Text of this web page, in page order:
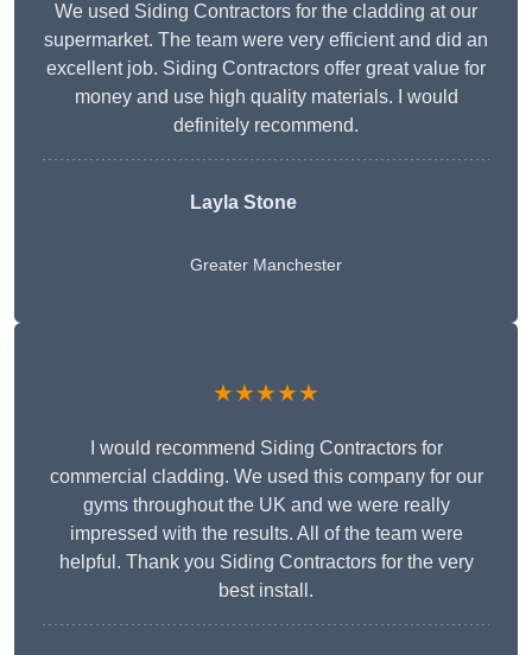
We used Siding Contractors for the cladding at our
supermarket. The team were very efficient and did an
excellent job. Siding Contractors offer great value for
money and use high quality materials. I would
definitely recommend.
Layla Stone
Greater Manchester
★★★★★
I would recommend Siding Contractors for
commercial cladding. We used this company for our
gyms throughout the UK and we were really
impressed with the results. All of the team were
helpful. Thank you Siding Contractors for the very
best install.